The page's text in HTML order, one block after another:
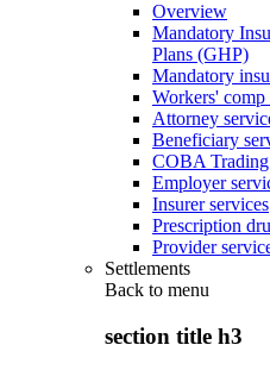
Overview
Mandatory
Plans (GHP)
Mandatory
Workers' comp
Attorney
Beneficiary
COBA Trading
Employer
Insurer services
Prescription
Provider
Settlements
Back to menu
section title h3